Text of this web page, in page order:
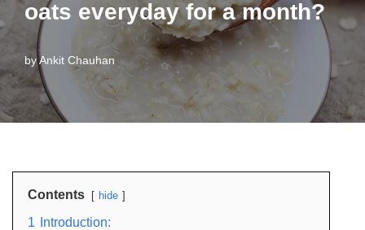
oats everyday for a month?
byAnkit Chauhan
Contents hide
1
Introduction: